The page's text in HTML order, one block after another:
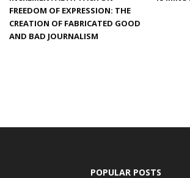
FREEDOM OF EXPRESSION: THE
CREATION OF FABRICATED GOOD
AND BAD JOURNALISM
POPULAR POSTS